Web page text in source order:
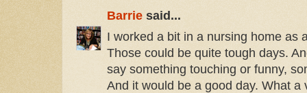
Barrie said...
I worked a bit in a nursing home as
Those could be quite tough days.
say something touching or funny,
And it would be a good day. What a